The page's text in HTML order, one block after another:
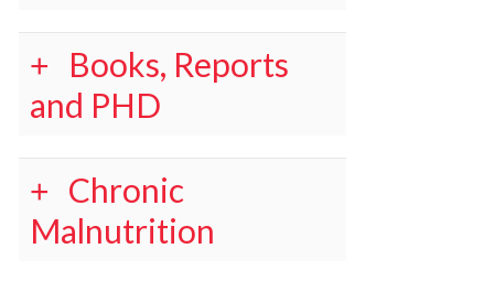
Books, Reports
and PHD
Chronic
Malnutrition